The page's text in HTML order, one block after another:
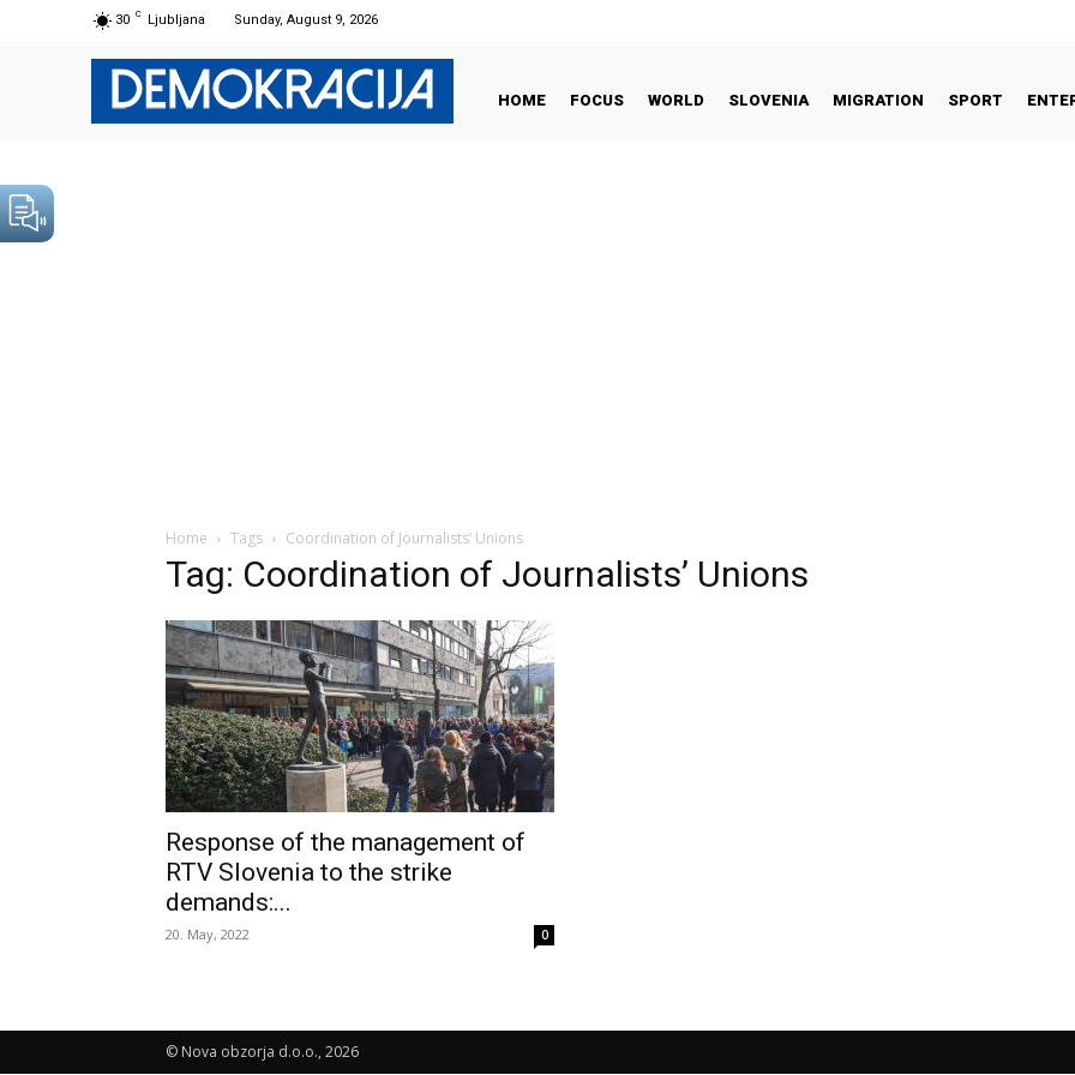
30 C Ljubljana Sunday, August 9, 2026
HOME FOCUS WORLD SLOVENIA MIGRATION SPORT
Home Tags Coordination of Journalists’ Unions
Tag: Coordination of Journalists’ Unions
Response of the management of
RTV Slovenia to the strike
demands:...
20. May, 2022 0
© Nova obzorja d.o.o., 2026